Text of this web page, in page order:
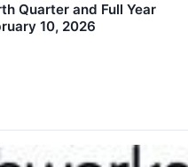
Quarter and Full Year
10, 2026